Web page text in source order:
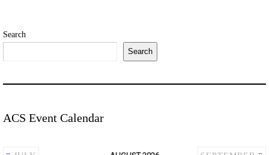
Search
Search
ACS Event Calendar